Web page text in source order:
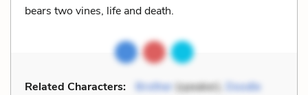
bears two vines, life and death.
Related Characters: Brother(speaker), Doodle